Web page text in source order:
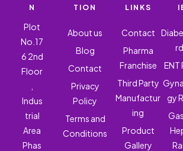
N
Plot
No.17
6 2nd
Floor
Indus
trial
Area
Phas
TION
About us
Blog
Contact
Privacy
Policy
Terms and
Conditions
LINKS
Contact
Pharma
Franchise
Third Party
Manufactur
ing
Product
Gallery
ENT
gy